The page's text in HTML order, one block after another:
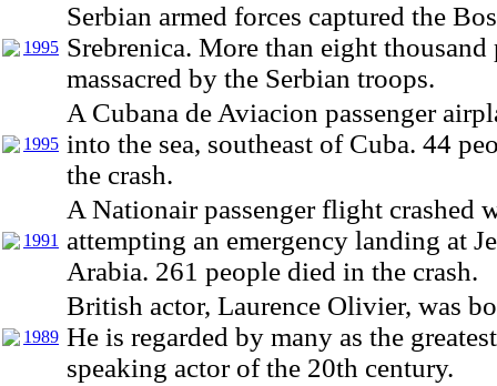
1995
Serbian armed forces captured the
Srebrenica. More than eight thousand
massacred by the Serbian troops.
1995
A Cubana de Aviacion passenger
into the sea, southeast of Cuba. 44
the crash.
1991
A Nationair passenger flight crashed
attempting an emergency landing at
Arabia. 261 people died in the crash.
1989
British actor, Laurence Olivier, was
He is regarded by many as the
speaking actor of the 20th century.